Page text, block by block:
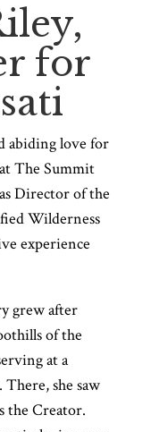
for
abiding love for
The Summit
Director of the
Wilderness
experience
grew after
of the
at a
she saw
the Creator.